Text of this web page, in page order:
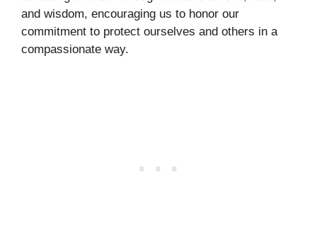
and wisdom, encouraging us to honor our
commitment to protect ourselves and others in a
compassionate way.